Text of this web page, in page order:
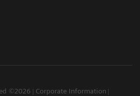
©2026
Corporate Information